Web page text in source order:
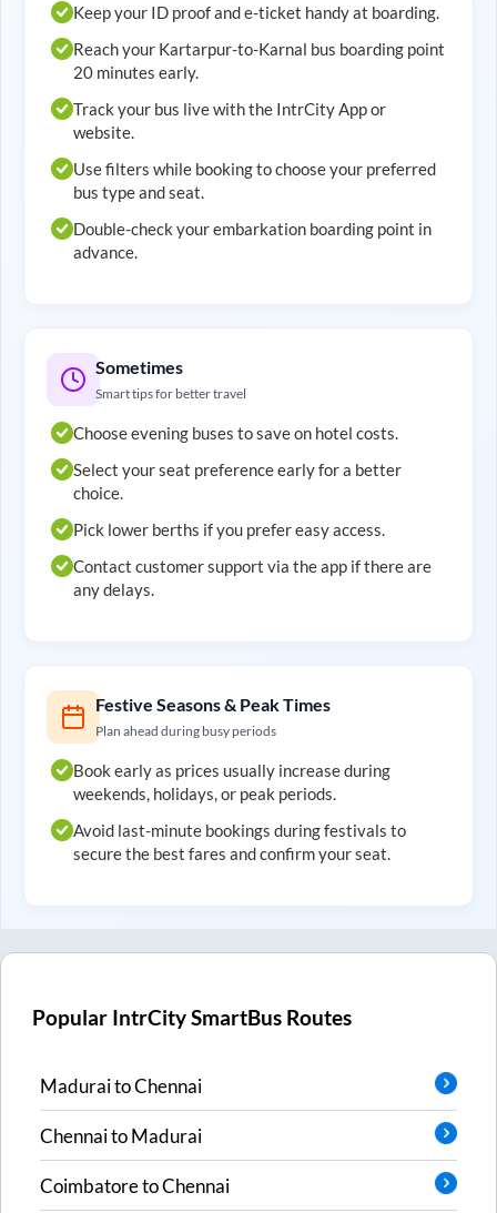
Keep your ID proof and e-ticket handy at boarding.
Reach your Kartarpur-to-Karnal bus boarding point
20 minutes early.
Track your bus live with the IntrCity App or
website.
Use filters while booking to choose your preferred
bus type and seat.
Double-check your embarkation boarding point in
advance.
Sometimes
Smart tips for better travel
Choose evening buses to save on hotel costs.
Select your seat preference early for a better
choice.
Pick lower berths if you prefer easy access.
Contact customer support via the app if there are
any delays.
Festive Seasons & Peak Times
Plan ahead during busy periods
Book early as prices usually increase during
weekends, holidays, or peak periods.
Avoid last-minute bookings during festivals to
secure the best fares and confirm your seat.
Popular IntrCity SmartBus Routes
MaduraitoChennai
ChennaitoMadurai
CoimbatoretoChennai